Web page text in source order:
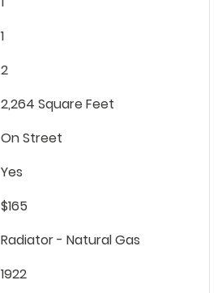
1
2
2,264 Square Feet
On Street
Yes
$165
Radiator - Natural Gas
1922